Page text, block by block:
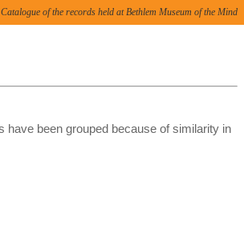
Catalogue of the records held at Bethlem Museum of the Mind
have been grouped because of similarity in